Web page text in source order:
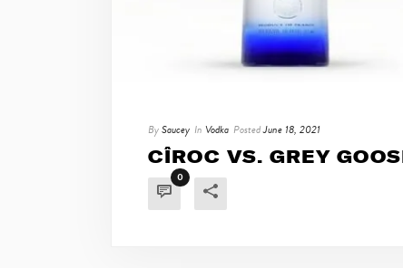
BySaucey In Vodka PostedJune 18, 2021
CÎROC VS. GREY
0